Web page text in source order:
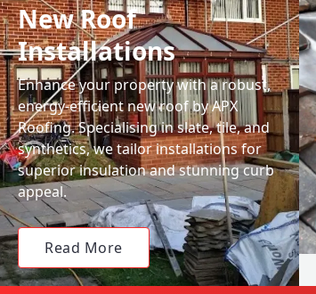
New Roof
Installations
Enhance your property with a robust,
energy-efficient new roof by APX
Roofing. Specialising in slate, tile, and
synthetics, we tailor installations for
superior insulation and stunning curb
appeal.
Read More